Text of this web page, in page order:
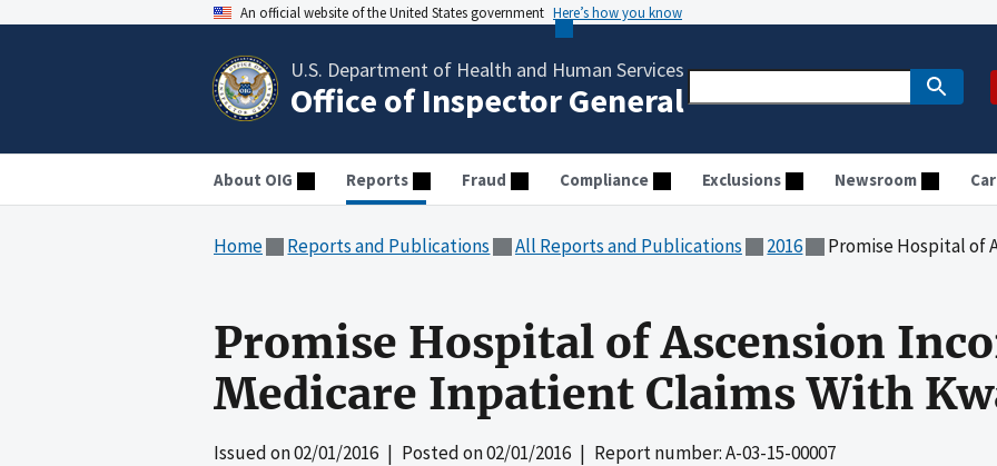
An official website of the United States government Here’s how you know
U.S. Department of Health and Human Services
Office of Inspector General
About OIG Reports Fraud Compliance Exclusions Newsroom
Home Reports and Publications All Reports and Publications 2016 Promise Hospital of Ascension
Promise Hospital of Ascension
Medicare Inpatient Claims With
Issued on02/01/2016 | Posted on02/01/2016 | Report number: A-03-15-00007